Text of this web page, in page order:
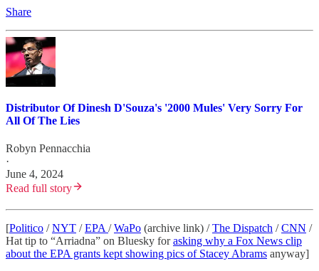
Share
Distributor Of Dinesh D'Souza's '2000 Mules' Very Sorry For
All Of The Lies
Robyn Pennacchia
·
June 4, 2024
Read full story
[Politico /NYT /EPA /WaPo (archive link) /The Dispatch /CNN /
Hat tip to “Arriadna” on Bluesky forasking why a Fox News clip
about the EPA grants kept showing pics of Stacey Abrams anyway]